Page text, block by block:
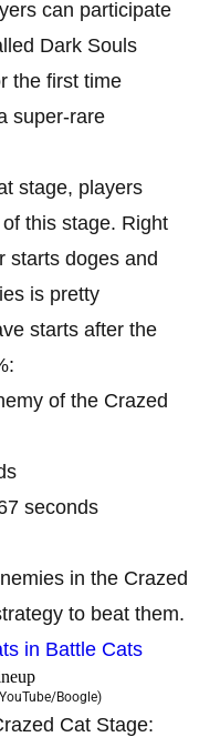
can participate
Dark Souls
the first time
super-rare
stage, players
this stage. Right
starts doges and
is pretty
starts after the
of the Crazed
seconds
in the Crazed
to beat them.
in Battle Cats
Boogle)
Cat Stage: